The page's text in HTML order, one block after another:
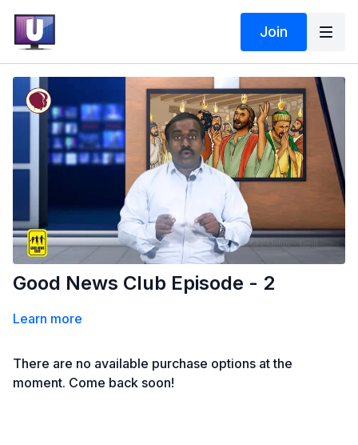
Join
Good News Club Episode - 2
Learn more
There are no available purchase options at the
moment. Come back soon!